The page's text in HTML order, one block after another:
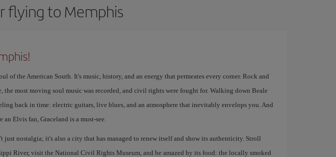
flying to Memphis
of the American South. It's music, history, and an energy that permeates every corner. Rock and
the most moving soul music was recorded, and civil rights were fought for. Walking down Beale
back in time: electric guitars, live blues, and an atmosphere that inevitably envelops you. And
an Elvis fan, Graceland is a must-see.
just nostalgia; it's also a city that has managed to renew itself and show its authenticity. Stroll
River, visit the National Civil Rights Museum, and be amazed by its food: the locally smoked